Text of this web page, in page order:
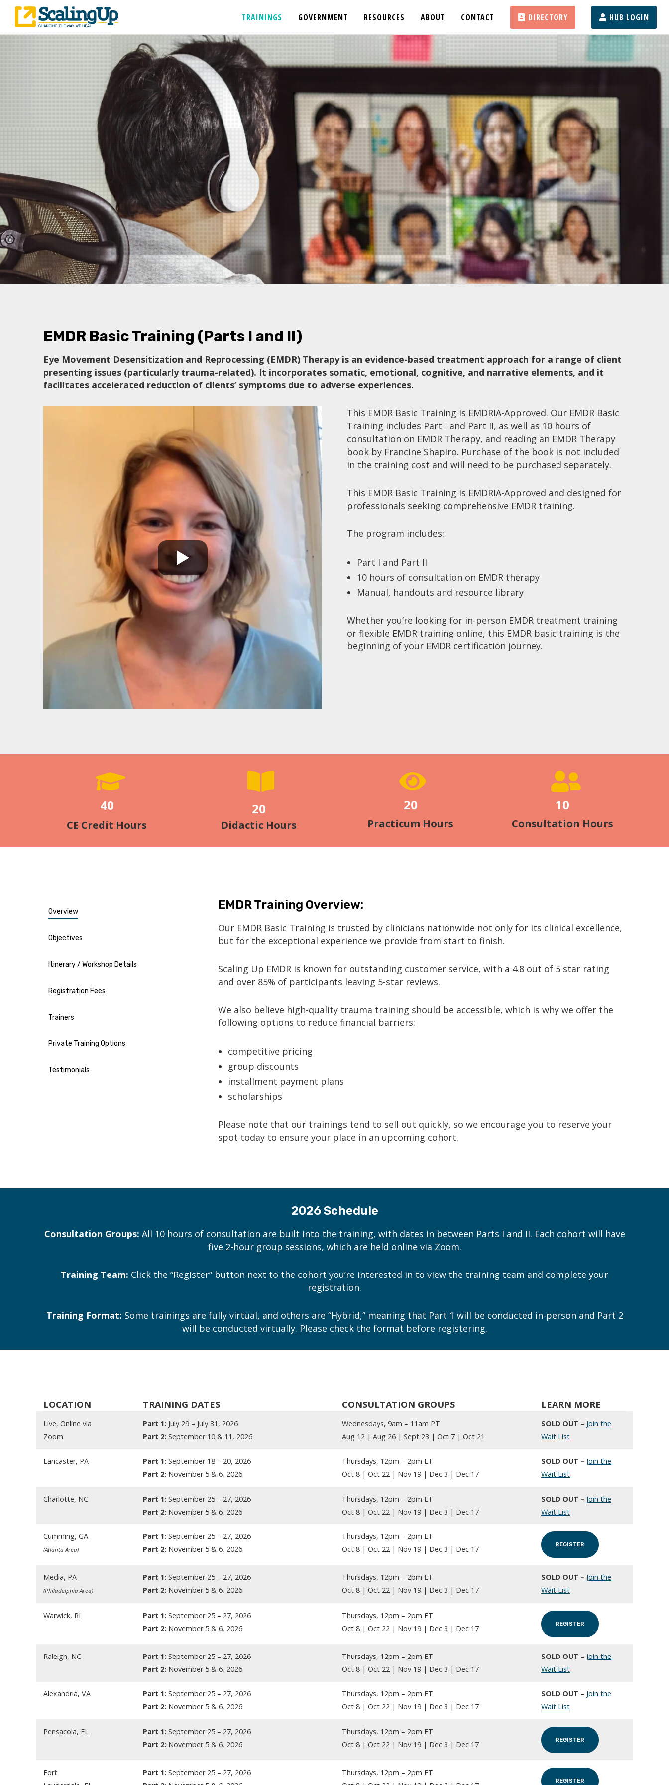
TRAININGS GOVERNMENT RESOURCES ABOUT CONTACT DIRECTORY HUB LOGIN
EMDR Basic Training (Parts I and II)
Eye Movement Desensitization and Reprocessing (EMDR) Therapy is an evidence-based treatment approach for a range of client
presenting issues (particularly trauma-related). It incorporates somatic, emotional, cognitive, and narrative elements, and it
facilitates accelerated reduction of clients’ symptoms due to adverse experiences.
This EMDR Basic Training is EMDRIA-Approved. Our EMDR Basic
Training includes Part I and Part II, as well as 10 hours of
consultation on EMDR Therapy, and reading an EMDR Therapy
book by Francine Shapiro. Purchase of the book is not included
in the training cost and will need to be purchased separately.
This EMDR Basic Training is EMDRIA-Approved and designed for
professionals seeking comprehensive EMDR training.
The program includes:
Part I and Part II
10 hours of consultation on EMDR therapy
Manual, handouts and resource library
Whether you’re looking for in-person EMDR treatment training
or flexible EMDR training online, this EMDR basic training is the
beginning of your EMDR certification journey.
40
CE Credit Hours
20
Didactic Hours
20
Practicum Hours
10
Consultation Hours
Overview
Objectives
Itinerary / Workshop Details
Registration Fees
Trainers
Private Training Options
Testimonials
EMDR Training Overview:
Our EMDR Basic Training is trusted by clinicians nationwide not only for its clinical excellence,
but for the exceptional experience we provide from start to finish.
Scaling Up EMDR is known for outstanding customer service, with a 4.8 out of 5 star rating
and over 85% of participants leaving 5-star reviews.
We also believe high-quality trauma training should be accessible, which is why we offer the
following options to reduce financial barriers:
competitive pricing
group discounts
installment payment plans
scholarships
Please note that our trainings tend to sell out quickly, so we encourage you to reserve your
spot today to ensure your place in an upcoming cohort.
2026 Schedule
Consultation Groups: All 10 hours of consultation are built into the training, with dates in between Parts I and II. Each cohort will have
five 2-hour group sessions, which are held online via Zoom.
Training Team: Click the “Register” button next to the cohort you’re interested in to view the training team and complete your
registration.
Training Format: Some trainings are fully virtual, and others are “Hybrid,” meaning that Part 1 will be conducted in-person and Part 2
will be conducted virtually. Please check the format before registering.
LOCATION TRAINING DATES CONSULTATION GROUPS LEARN MORE
Live, Online via
Zoom
Part 1: July 29 – July 31, 2026
Part 2: September 10 & 11, 2026
Wednesdays, 9am – 11am PT
Aug 12 | Aug 26 | Sept 23 | Oct 7 | Oct 21
SOLD OUT – Join the
Wait List
Lancaster, PA Part 1: September 18 – 20, 2026
Part 2: November 5 & 6, 2026
Thursdays, 12pm – 2pm ET
Oct 8 | Oct 22 | Nov 19 | Dec 3 | Dec 17
SOLD OUT – Join the
Wait List
Charlotte, NC Part 1: September 25 – 27, 2026
Part 2: November 5 & 6, 2026
Thursdays, 12pm – 2pm ET
Oct 8 | Oct 22 | Nov 19 | Dec 3 | Dec 17
SOLD OUT – Join the
Wait List
Cumming, GA
(Atlanta Area)
Part 1: September 25 – 27, 2026
Part 2: November 5 & 6, 2026
Thursdays, 12pm – 2pm ET
Oct 8 | Oct 22 | Nov 19 | Dec 3 | Dec 17
REGISTER
Media, PA
(Philadelphia Area)
Part 1: September 25 – 27, 2026
Part 2: November 5 & 6, 2026
Thursdays, 12pm – 2pm ET
Oct 8 | Oct 22 | Nov 19 | Dec 3 | Dec 17
SOLD OUT – Join the
Wait List
Warwick, RI Part 1: September 25 – 27, 2026
Part 2: November 5 & 6, 2026
Thursdays, 12pm – 2pm ET
Oct 8 | Oct 22 | Nov 19 | Dec 3 | Dec 17
REGISTER
Raleigh, NC Part 1: September 25 – 27, 2026
Part 2: November 5 & 6, 2026
Thursdays, 12pm – 2pm ET
Oct 8 | Oct 22 | Nov 19 | Dec 3 | Dec 17
SOLD OUT – Join the
Wait List
Alexandria, VA Part 1: September 25 – 27, 2026
Part 2: November 5 & 6, 2026
Thursdays, 12pm – 2pm ET
Oct 8 | Oct 22 | Nov 19 | Dec 3 | Dec 17
SOLD OUT – Join the
Wait List
Pensacola, FL Part 1: September 25 – 27, 2026
Part 2: November 5 & 6, 2026
Thursdays, 12pm – 2pm ET
Oct 8 | Oct 22 | Nov 19 | Dec 3 | Dec 17
REGISTER
Fort
Part 1: September 25 – 27, 2026
Thursdays, 12pm – 2pm ET
REGISTER